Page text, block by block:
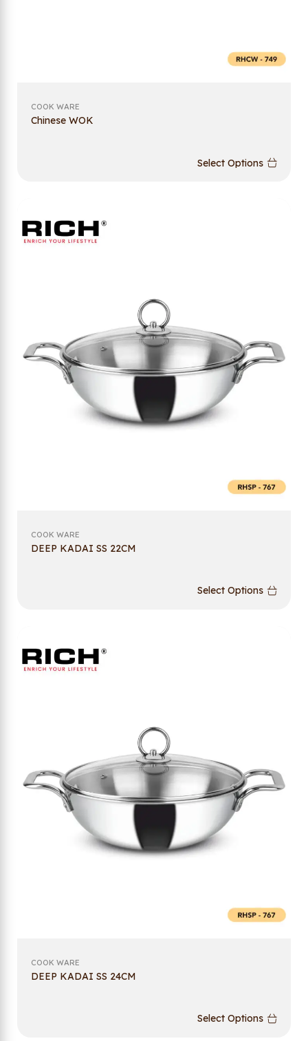
COOK WARE
Chinese WOK
Select Options
COOK WARE
DEEP KADAI SS 22CM
Select Options
COOK WARE
DEEP KADAI SS 24CM
Select Options